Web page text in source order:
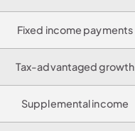
Fixed income payments
Tax-advantaged growth
Supplemental income